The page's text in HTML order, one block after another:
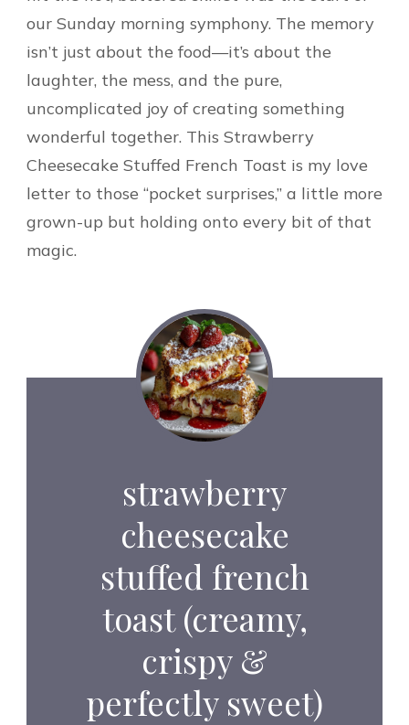
our Sunday morning symphony. The memory
isn’t just about the food—it’s about the
laughter, the mess, and the pure,
uncomplicated joy of creating something
wonderful together. This Strawberry
Cheesecake Stuffed French Toast is my love
letter to those “pocket surprises,” a little more
grown-up but holding onto every bit of that
magic.
strawberry
cheesecake
stuffed french
toast (creamy,
crispy &
perfectly sweet)